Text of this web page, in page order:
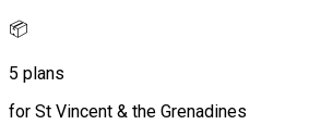
📦
5 plans
for St Vincent & the Grenadines